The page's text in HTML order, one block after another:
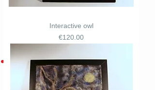
Interactive owl
Price
€120.00